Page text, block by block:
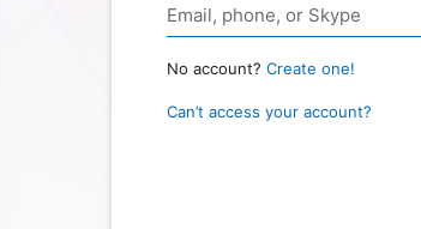
No account? Create one!
Can’t access your account?